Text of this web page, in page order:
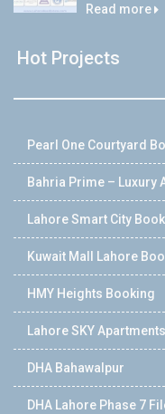
Read more
Hot Projects
Pearl One Courtyard
Bahria Prime – Luxury
Lahore Smart City
Kuwait Mall Lahore
HMY Heights Booking
Lahore SKY Apartments
DHA Bahawalpur
DHA Lahore Phase 7